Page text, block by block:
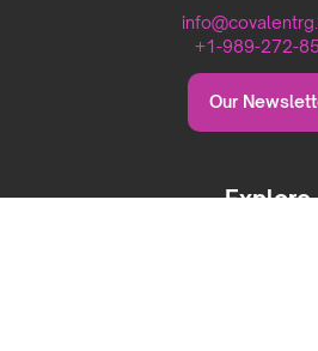
+1-989-272-
Our
Explore